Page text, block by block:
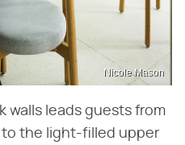
Nicole Mason
walls leads guests from
the light-filled upper